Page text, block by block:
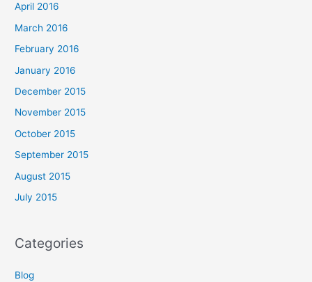
April 2016
March 2016
February 2016
January 2016
December 2015
November 2015
October 2015
September 2015
August 2015
July 2015
Categories
Blog